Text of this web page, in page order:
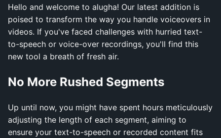
Hello and welcome to alugha! Our latest addition is
poised to transform the way you handle voiceovers in
videos. If you've faced challenges with hurried text-
to-speech or voice-over recordings, you'll find this
new tool a breath of fresh air.
No More Rushed Segments
Up until now, you might have spent hours meticulously
adjusting the length of each segment, aiming to
ensure your text-to-speech or recorded content fits